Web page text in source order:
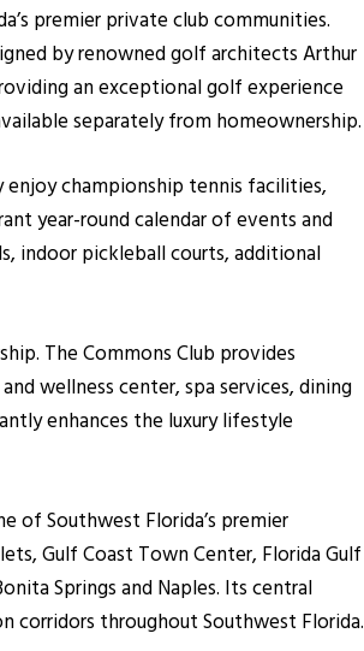
premier private club communities.
by renowned golf architects Arthur
an exceptional golf experience
separately from homeownership.
enjoy championship tennis facilities,
year-round calendar of events and
indoor pickleball courts, additional
The Commons Club provides
wellness center, spa services, dining
enhances the luxury lifestyle
of Southwest Florida’s premier
Gulf Coast Town Center, Florida Gulf
Springs and Naples. Its central
corridors throughout Southwest Florida.